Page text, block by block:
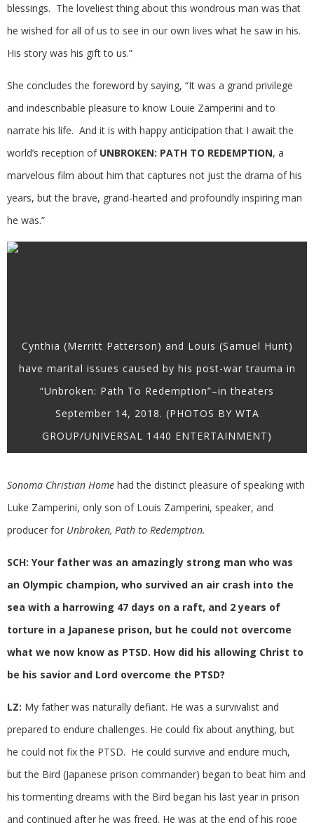
blessings. The loveliest thing about this wondrous man was that
he wished for all of us to see in our own lives what he saw in his.
His story was his gift to us.”
She concludes the foreword by saying, “It was a grand privilege
and indescribable pleasure to know Louie Zamperini and to
narrate his life. And it is with happy anticipation that I await the
world’s reception of UNBROKEN: PATH TO REDEMPTION, a
marvelous film about him that captures not just the drama of his
years, but the brave, grand-hearted and profoundly inspiring man
he was.”
Cynthia (Merritt Patterson) and Louis (Samuel Hunt)
have marital issues caused by his post-war trauma in
“Unbroken: Path To Redemption”–in theaters
September 14, 2018. (PHOTOS BY WTA
GROUP/UNIVERSAL 1440 ENTERTAINMENT)
Sonoma Christian Home had the distinct pleasure of speaking with
Luke Zamperini, only son of Louis Zamperini, speaker, and
producer for Unbroken, Path to Redemption.
SCH: Your father was an amazingly strong man who was
an Olympic champion, who survived an air crash into the
sea with a harrowing 47 days on a raft, and 2 years of
torture in a Japanese prison, but he could not overcome
what we now know as PTSD. How did his allowing Christ to
be his savior and Lord overcome the PTSD?
LZ: My father was naturally defiant. He was a survivalist and
prepared to endure challenges. He could fix about anything, but
he could not fix the PTSD. He could survive and endure much,
but the Bird (Japanese prison commander) began to beat him and
his tormenting dreams with the Bird began his last year in prison
and continued after he was freed. He was at the end of his rope